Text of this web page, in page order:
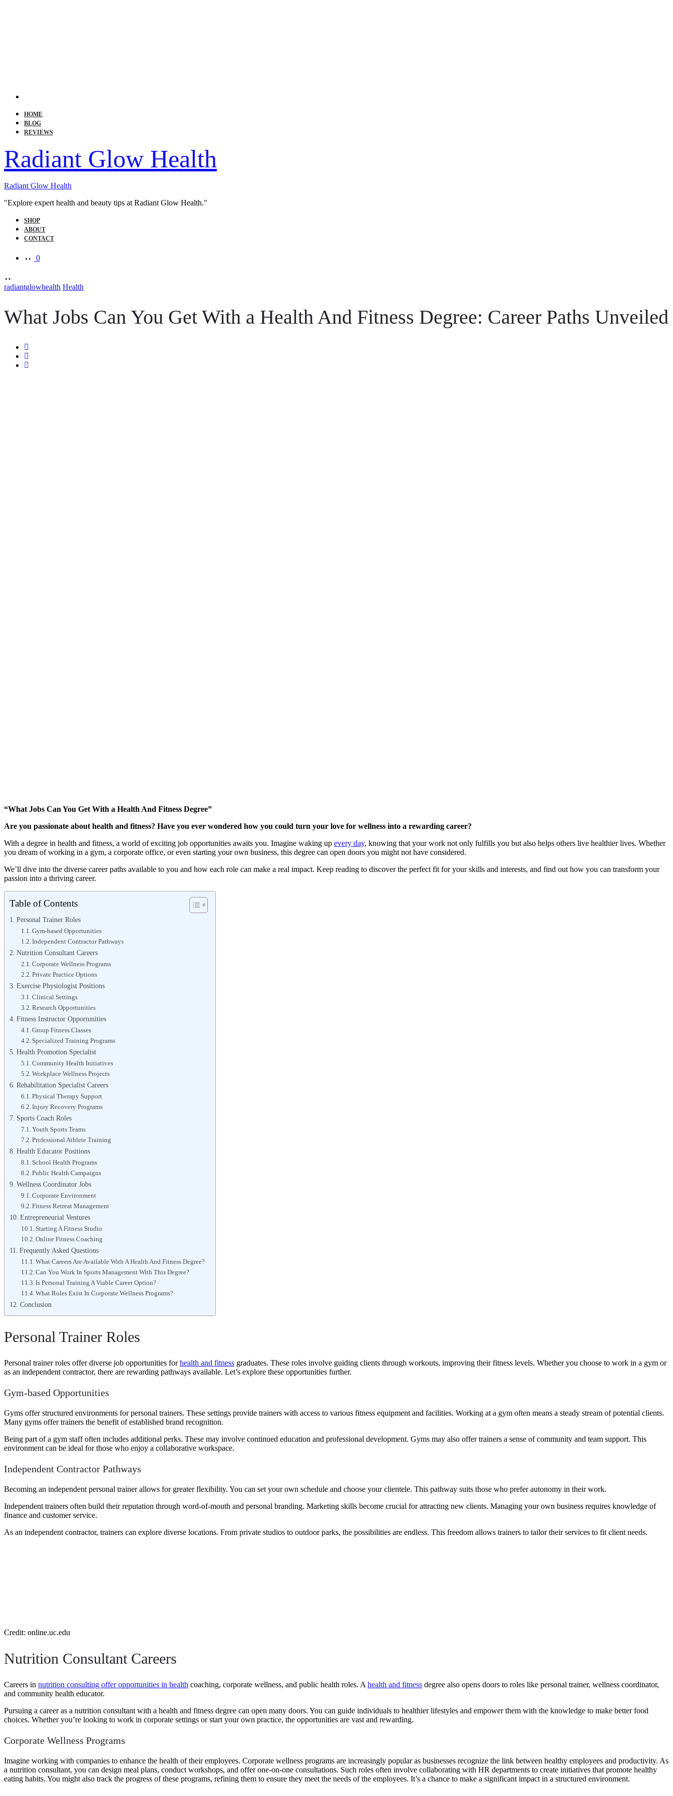
HOME
BLOG
REVIEWS
Radiant Glow Health
Radiant Glow Health
"Explore expert health and beauty tips at Radiant Glow Health."
SHOP
ABOUT
CONTACT
0
radiantglowhealth Health
What Jobs Can You Get With a Health And Fitness Degree: Career Paths Unveiled
“What Jobs Can You Get With a Health And Fitness Degree”
Are you passionate about health and fitness? Have you ever wondered how you could turn your love for wellness into a rewarding career?
With a degree in health and fitness, a world of exciting job opportunities awaits you. Imagine waking up every day, knowing that your work not only fulfills you but also helps others live healthier lives. Whether
you dream of working in a gym, a corporate office, or even starting your own business, this degree can open doors you might not have considered.
We’ll dive into the diverse career paths available to you and how each role can make a real impact. Keep reading to discover the perfect fit for your skills and interests, and find out how you can transform your
passion into a thriving career.
Table of Contents
Personal Trainer Roles
Gym-based Opportunities
Independent Contractor Pathways
Nutrition Consultant Careers
Corporate Wellness Programs
Private Practice Options
Exercise Physiologist Positions
Clinical Settings
Research Opportunities
Fitness Instructor Opportunities
Group Fitness Classes
Specialized Training Programs
Health Promotion Specialist
Community Health Initiatives
Workplace Wellness Projects
Rehabilitation Specialist Careers
Physical Therapy Support
Injury Recovery Programs
Sports Coach Roles
Youth Sports Teams
Professional Athlete Training
Health Educator Positions
School Health Programs
Public Health Campaigns
Wellness Coordinator Jobs
Corporate Environment
Fitness Retreat Management
Entrepreneurial Ventures
Starting A Fitness Studio
Online Fitness Coaching
Frequently Asked Questions
What Careers Are Available With A Health And Fitness Degree?
Can You Work In Sports Management With This Degree?
Is Personal Training A Viable Career Option?
What Roles Exist In Corporate Wellness Programs?
Conclusion
Personal Trainer Roles
Personal trainer roles offer diverse job opportunities forhealth and fitness graduates. These roles involve guiding clients through workouts, improving their fitness levels. Whether you choose to work in a gym or
as an independent contractor, there are rewarding pathways available. Let’s explore these opportunities further.
Gym-based Opportunities
Gyms offer structured environments for personal trainers. These settings provide trainers with access to various fitness equipment and facilities. Working at a gym often means a steady stream of potential clients.
Many gyms offer trainers the benefit of established brand recognition.
Being part of a gym staff often includes additional perks. These may involve continued education and professional development. Gyms may also offer trainers a sense of community and team support. This
environment can be ideal for those who enjoy a collaborative workspace.
Independent Contractor Pathways
Becoming an independent personal trainer allows for greater flexibility. You can set your own schedule and choose your clientele. This pathway suits those who prefer autonomy in their work.
Independent trainers often build their reputation through word-of-mouth and personal branding. Marketing skills become crucial for attracting new clients. Managing your own business requires knowledge of
finance and customer service.
As an independent contractor, trainers can explore diverse locations. From private studios to outdoor parks, the possibilities are endless. This freedom allows trainers to tailor their services to fit client needs.
Credit: online.uc.edu
Nutrition Consultant Careers
Careers in nutrition consulting offer opportunities in health coaching, corporate wellness, and public health roles. A health and fitness degree also opens doors to roles like personal trainer, wellness coordinator,
and community health educator.
Pursuing a career as a nutrition consultant with a health and fitness degree can open many doors. You can guide individuals to healthier lifestyles and empower them with the knowledge to make better food
choices. Whether you’re looking to work in corporate settings or start your own practice, the opportunities are vast and rewarding.
Corporate Wellness Programs
Imagine working with companies to enhance the health of their employees. Corporate wellness programs are increasingly popular as businesses recognize the link between healthy employees and productivity. As
a nutrition consultant, you can design meal plans, conduct workshops, and offer one-on-one consultations. Such roles often involve collaborating with HR departments to create initiatives that promote healthy
eating habits. You might also track the progress of these programs, refining them to ensure they meet the needs of the employees. It’s a chance to make a significant impact in a structured environment.